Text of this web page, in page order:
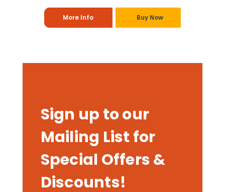
More Info Buy Now
Sign up to our
Mailing List for
Special Offers &
Discounts!